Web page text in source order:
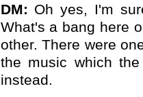
DM: Oh yes, I'm
What's a bang here
other. There were
the music which
instead.